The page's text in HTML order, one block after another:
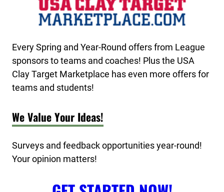
Every Spring and Year-Round offers from League
sponsors to teams and coaches! Plus the USA
Clay Target Marketplace has even more offers for
teams and students!
We Value Your Ideas!
Surveys and feedback opportunities year-round!
Your opinion matters!